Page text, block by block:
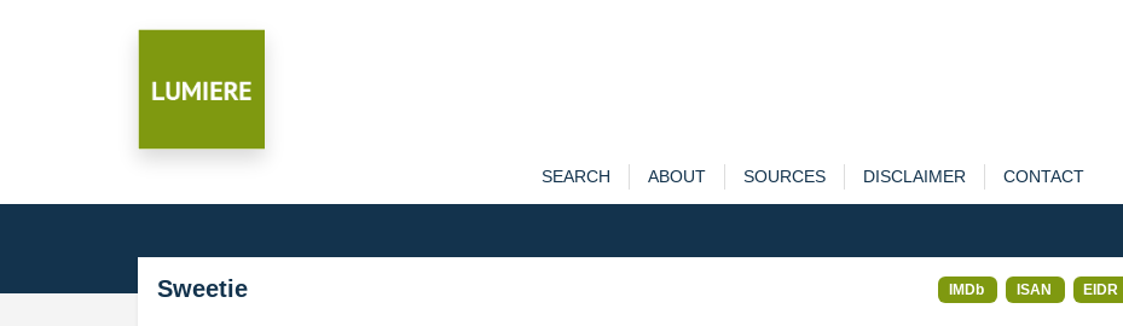
SEARCH ABOUT SOURCES DISCLAIMER CONTACT
Sweetie IMDb ISAN EIDR